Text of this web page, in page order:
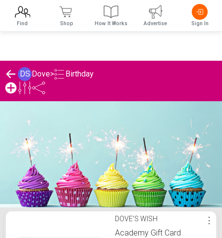
DS Dove> Birthday
Dove's Birthday ListDOVE'S WISH
Academy Gift Card
⋮
Find Shop How It Works Advertise Sign In